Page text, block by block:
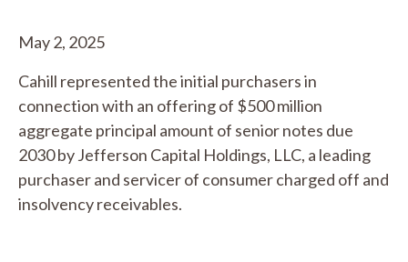
May 2, 2025
Cahill represented the initial purchasers in
connection with an offering of $500 million
aggregate principal amount of senior notes due
2030 by Jefferson Capital Holdings, LLC, a leading
purchaser and servicer of consumer charged off and
insolvency receivables.